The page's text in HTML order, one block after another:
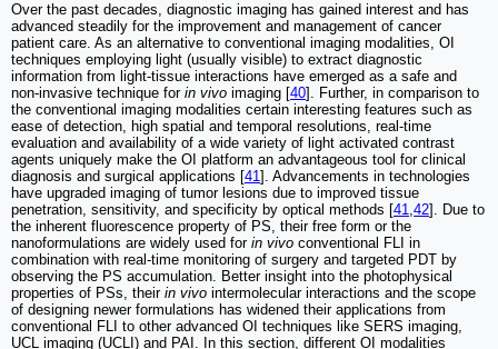
Over the past decades, diagnostic imaging has gained interest and has
advanced steadily for the improvement and management of cancer
patient care. As an alternative to conventional imaging modalities, OI
techniques employing light (usually visible) to extract diagnostic
information from light-tissue interactions have emerged as a safe and
non-invasive technique for in vivo imaging [40]. Further, in comparison to
the conventional imaging modalities certain interesting features such as
ease of detection, high spatial and temporal resolutions, real-time
evaluation and availability of a wide variety of light activated contrast
agents uniquely make the OI platform an advantageous tool for clinical
diagnosis and surgical applications [41]. Advancements in technologies
have upgraded imaging of tumor lesions due to improved tissue
penetration, sensitivity, and specificity by optical methods [41,42]. Due to
the inherent fluorescence property of PS, their free form or the
nanoformulations are widely used for in vivo conventional FLI in
combination with real-time monitoring of surgery and targeted PDT by
observing the PS accumulation. Better insight into the photophysical
properties of PSs, their in vivo intermolecular interactions and the scope
of designing newer formulations has widened their applications from
conventional FLI to other advanced OI techniques like SERS imaging,
UCL imaging (UCLI) and PAI. In this section, different OI modalities